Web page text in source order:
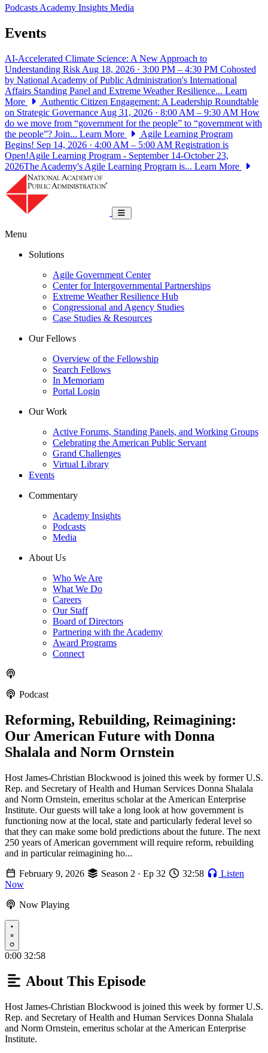
PodcastsAcademy Insights Media
Events
AI-Accelerated Climate Science: A New Approach to
Understanding Risk Aug 18, 2026 · 3:00 PM – 4:30 PM Cohosted
by National Academy of Public Administration's International
Affairs Standing Panel and Extreme Weather Resilience... Learn
More
Authentic Citizen Engagement: A Leadership Roundtable
on Strategic Governance Aug 31, 2026 · 8:00 AM – 9:30 AM How
do we move from “government for the people” to “government with
the people”? Join... Learn More
Agile Learning Program
Begins! Sep 14, 2026 · 4:00 AM – 5:00 AM Registration is
Open!Agile Learning Program - September 14-October 23,
2026The Academy's Agile Learning Program is... Learn More
Toggle navigation
Menu
Solutions
Agile Government Center
Center for Intergovernmental Partnerships
Extreme Weather Resilience Hub
Congressional and Agency Studies
Case Studies & Resources
Our Fellows
Overview of the Fellowship
Search Fellows
In Memoriam
Portal Login
Our Work
Active Forums, Standing Panels, and Working Groups
Celebrating the American Public Servant
Grand Challenges
Virtual Library
Events
Commentary
Academy Insights
Podcasts
Media
About Us
Who We Are
What We Do
Careers
Our Staff
Board of Directors
Partnering with the Academy
Award Programs
Connect
Podcast
Reforming, Rebuilding, Reimagining:
Our American Future with Donna
Shalala and Norm Ornstein
Host James-Christian Blockwood is joined this week by former U.S.
Rep. and Secretary of Health and Human Services Donna Shalala
and Norm Ornstein, emeritus scholar at the American Enterprise
Institute. Our guests will take a long look at how government is
functioning now at the local, state and particularly federal level so
that they can make some bold predictions about the future. The next
250 years of American government will require reform, rebuilding
and in particular reimagining ho...
February 9, 2026
Season 2 · Ep 32 32:58
Listen
Now
Now Playing
Play
0:00 32:58
About This Episode
Host James-Christian Blockwood is joined this week by former U.S.
Rep. and Secretary of Health and Human Services Donna Shalala
and Norm Ornstein, emeritus scholar at the American Enterprise
Institute.